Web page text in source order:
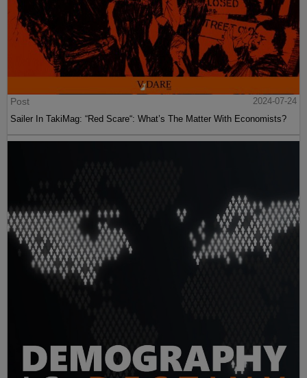
Post
2024-07-24
Sailer In TakiMag: “Red Scare“: What’s The Matter With Economists?